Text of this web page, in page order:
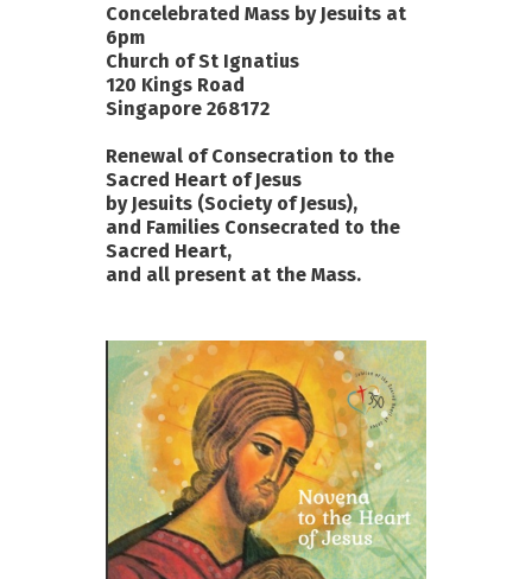
Concelebrated Mass by Jesuits at
6pm
Church of St Ignatius
120 Kings Road
Singapore 268172
Renewal of Consecration to the
Sacred Heart of Jesus
by Jesuits (Society of Jesus),
and Families Consecrated to the
Sacred Heart,
and all present at the Mass.